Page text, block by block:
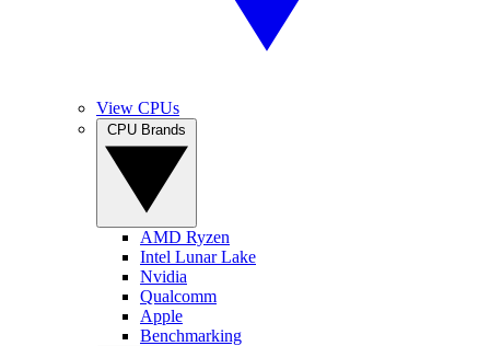
View CPUs
AMD Ryzen
Intel Lunar Lake
Nvidia
Qualcomm
Apple
Benchmarking